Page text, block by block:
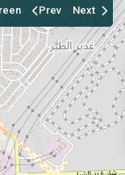
Prev Next